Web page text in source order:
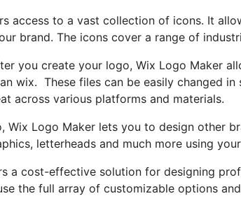
access to a vast collection of icons. It
brand. The icons cover a range of
you create your logo, Wix Logo Maker
wix. These files can be easily changed
across various platforms and materials.
Wix Logo Maker lets you to design other
letterheads and much more using
a cost-effective solution for designing
the full array of customizable options